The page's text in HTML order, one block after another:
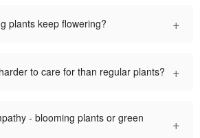
plants keep flowering? +
to care for than regular plants? +
- blooming plants or green
+